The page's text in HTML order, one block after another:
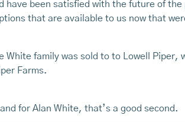
been satisfied with the future of the
that are available to us now that
family was sold to to Lowell Piper,
Farms.
for Alan White, that’s a good second.